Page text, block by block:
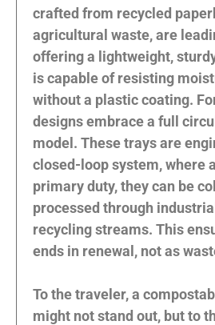
crafted from recycled
agricultural waste, are
offering a lightweight,
is capable of resisting
without a plastic coating.
designs embrace a full
model. These trays are
closed-loop system, where
primary duty, they can be
processed through
recycling streams. This
ends in renewal, not as
To the traveler, a
might not stand out, but to